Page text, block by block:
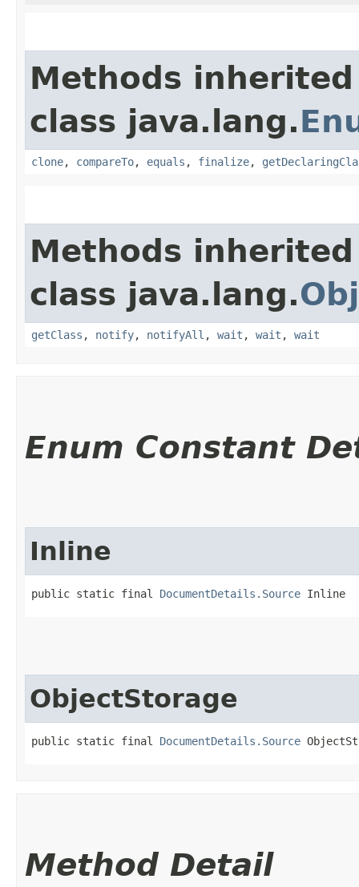
Methods
class java.lang.
clone, compareTo, equals , finalize,
Methods
class java.lang.
getClass , notify, notifyAll , wait , wait , wait
Enum Constant
Inline
public static final DocumentDetails.Source Inline
ObjectStorage
public static final DocumentDetails.Source
Method Detail